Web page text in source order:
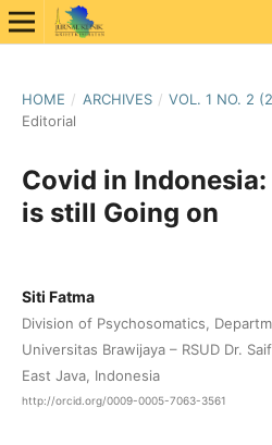
HOME / ARCHIVES / VOL. 1 NO. 2
Editorial
Covid in
is still Going on
Siti Fatma
Division of Psychosomatics,
Universitas Brawijaya – RSUD Dr.
East Java, Indonesia
http://orcid.org/0009-0005-7063-3561